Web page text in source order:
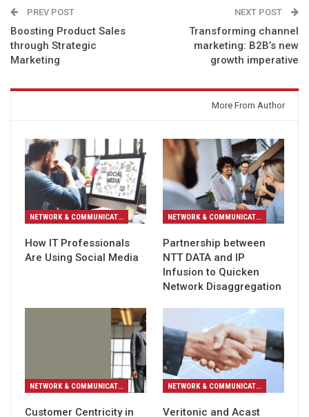
PREV POST
Boosting Product Sales
through Strategic
Marketing
NEXT POST
Transforming channel
marketing: B2B’s new
growth imperative
More From Author
NETWORK & COMMUNICATION
How IT Professionals
Are Using Social Media
NETWORK & COMMUNICATION
Partnership between
NTT DATA and IP
Infusion to Quicken
Network Disaggregation
NETWORK & COMMUNICATION
Customer Centricity in
NETWORK & COMMUNICATION
Veritonic and Acast